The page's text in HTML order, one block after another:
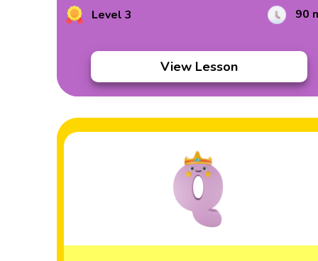
Level 3 90
View Lesson